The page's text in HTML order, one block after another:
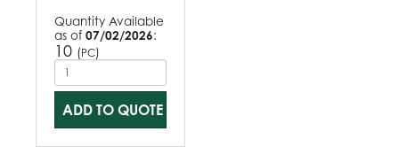
Quantity Available
as of 07/02/2026:
10 (PC)
ADD TO QUOTE